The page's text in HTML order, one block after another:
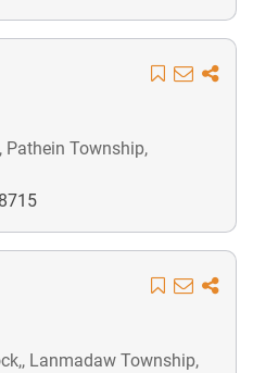
Pathein Township,
Lanmadaw Township,